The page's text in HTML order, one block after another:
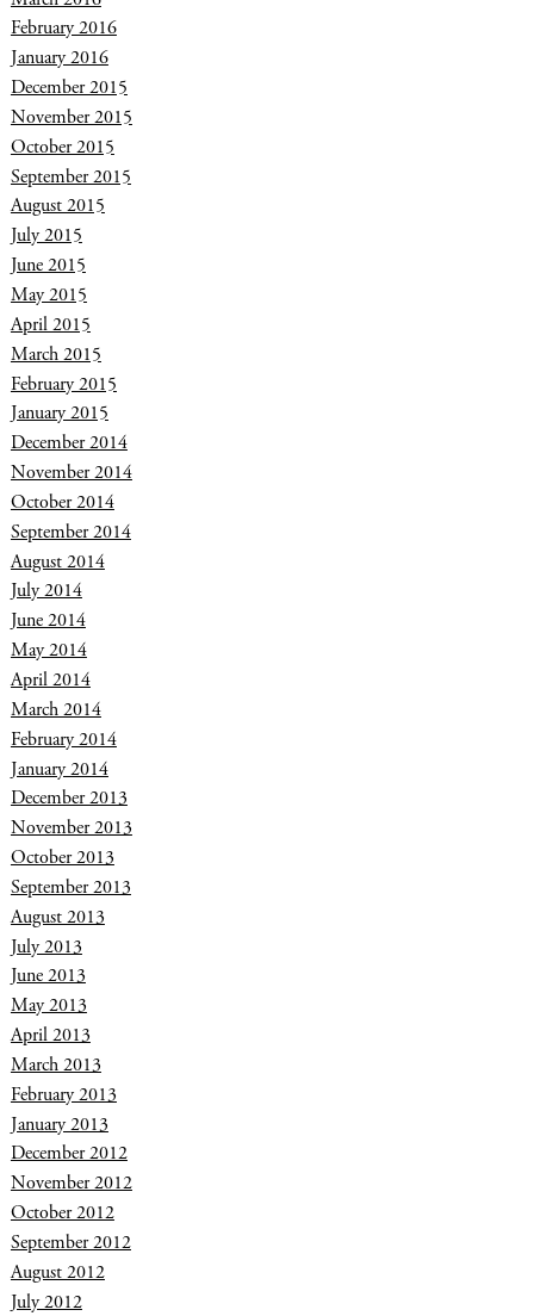
February 2016
January 2016
December 2015
November 2015
October 2015
September 2015
August 2015
July 2015
June 2015
May 2015
April 2015
March 2015
February 2015
January 2015
December 2014
November 2014
October 2014
September 2014
August 2014
July 2014
June 2014
May 2014
April 2014
March 2014
February 2014
January 2014
December 2013
November 2013
October 2013
September 2013
August 2013
July 2013
June 2013
May 2013
April 2013
March 2013
February 2013
January 2013
December 2012
November 2012
October 2012
September 2012
August 2012
July 2012